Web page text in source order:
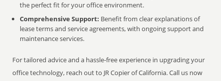
the perfect fit for your office environment.
Comprehensive Support: Benefit from clear explanations of
lease terms and service agreements, with ongoing support and
maintenance services.
For tailored advice and a hassle-free experience in upgrading your
office technology, reach out to JR Copier of California. Call us now